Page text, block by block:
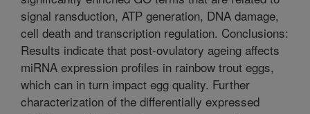
signal ransduction, ATP generation, DNA damage,
cell death and transcription regulation. Conclusions:
Results indicate that post-ovulatory ageing affects
miRNA expression profiles in rainbow trout eggs,
which can in turn impact egg quality. Further
characterization of the differentially expressed